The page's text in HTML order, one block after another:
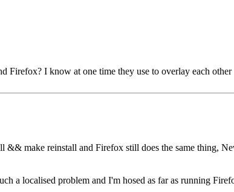
I know at one time they use to overlay each
make reinstall and Firefox still does the same thing,
a localised problem and I'm hosed as far as running